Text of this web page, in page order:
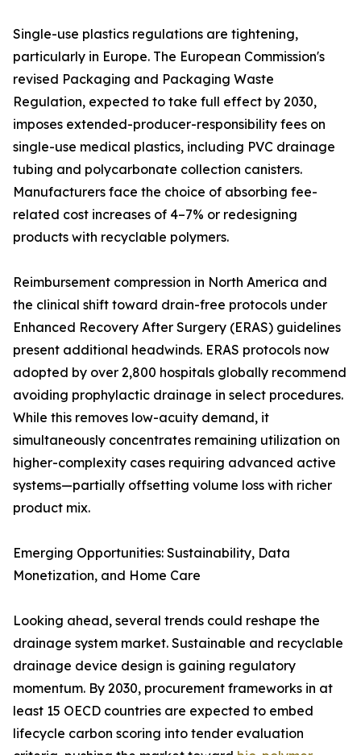
Single-use plastics regulations are tightening,
particularly in Europe. The European Commission's
revised Packaging and Packaging Waste
Regulation, expected to take full effect by 2030,
imposes extended-producer-responsibility fees on
single-use medical plastics, including PVC drainage
tubing and polycarbonate collection canisters.
Manufacturers face the choice of absorbing fee-
related cost increases of 4–7% or redesigning
products with recyclable polymers.
Reimbursement compression in North America and
the clinical shift toward drain-free protocols under
Enhanced Recovery After Surgery (ERAS) guidelines
present additional headwinds. ERAS protocols now
adopted by over 2,800 hospitals globally recommend
avoiding prophylactic drainage in select procedures.
While this removes low-acuity demand, it
simultaneously concentrates remaining utilization on
higher-complexity cases requiring advanced active
systems—partially offsetting volume loss with richer
product mix.
Emerging Opportunities: Sustainability, Data
Monetization, and Home Care
Looking ahead, several trends could reshape the
drainage system market. Sustainable and recyclable
drainage device design is gaining regulatory
momentum. By 2030, procurement frameworks in at
least 15 OECD countries are expected to embed
lifecycle carbon scoring into tender evaluation